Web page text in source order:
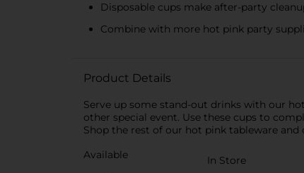
Disposable cups make after-party
Combine with more hot pink party
Product Details
Serve up some stand-out drinks with our
other special event. Use these cups to
Shop the rest of our hot pink tableware and
Available
In Store